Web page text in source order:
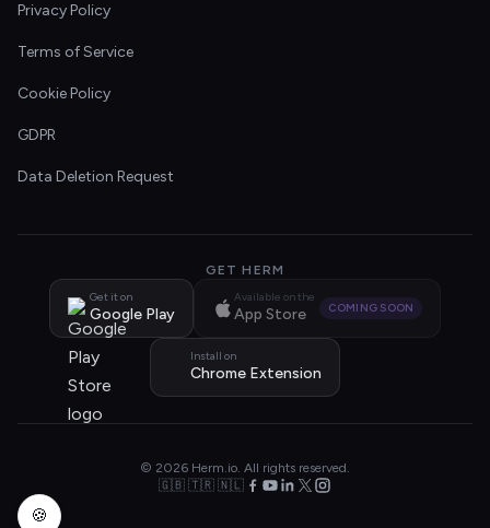
Privacy Policy
Terms of Service
Cookie Policy
GDPR
Data Deletion Request
GET HERM
Get it on
Google Play
Available on the
App Store COMING SOON
Install on
Chrome Extension
© 2026 Herm.io. All rights reserved.
🇬🇧 🇹🇷 🇳🇱
🍪